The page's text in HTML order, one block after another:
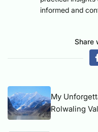
informed and
Share
My
Rolwaling